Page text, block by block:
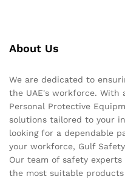
About Us
We are dedicated to
the UAE's workforce. With
Personal Protective
solutions tailored to your
looking for a dependable
your workforce, Gulf
Our team of safety
the most suitable